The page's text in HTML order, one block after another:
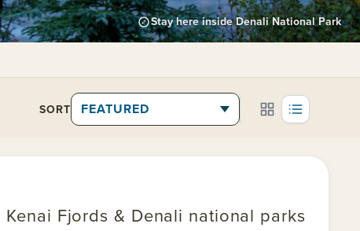
Stay here inside Denali National Park
SORT
Fjords & Denali national parks